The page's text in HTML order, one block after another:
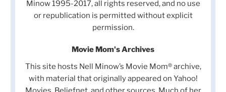
Minow 1995-2017, all rights reserved, and no use
or republication is permitted without explicit
permission.
Movie Mom's Archives
This site hosts Nell Minow’s Movie Mom® archive,
with material that originally appeared on Yahoo!